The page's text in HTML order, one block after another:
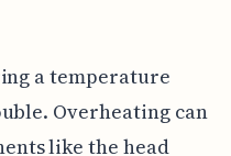
a temperature
Overheating can
like the head